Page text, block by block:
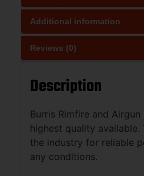
Additional information
Reviews (0)
Description
Burris Rimfire and Airgun
highest quality available.
the industry for reliable
any conditions.